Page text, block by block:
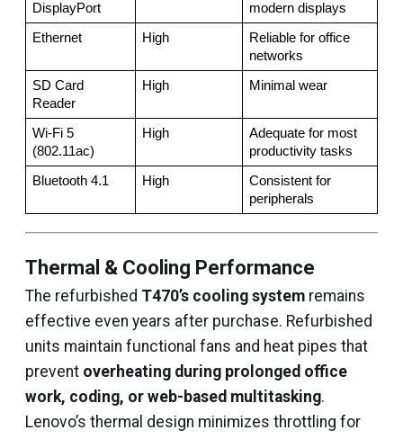
DisplayPort
modern displays
Ethernet High
Reliable for office
networks
SD Card
Reader
High Minimal wear
Wi-Fi 5
(802.11ac)
High
Adequate for most
productivity tasks
Bluetooth 4.1 High
Consistent for
peripherals
Thermal & Cooling Performance
The refurbished T470’s cooling system remains
effective even years after purchase. Refurbished
units maintain functional fans and heat pipes that
prevent overheating during prolonged office
work, coding, or web-based multitasking.
Lenovo’s thermal design minimizes throttling for